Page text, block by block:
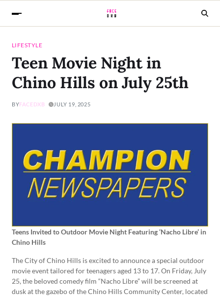
LIFESTYLE
Teen Movie Night in
Chino Hills on July 25th
BYFACEDXB JULY 19, 2025
Teens Invited to Outdoor Movie Night Featuring ‘Nacho Libre’ in
Chino Hills
The City of Chino Hills is excited to announce a special outdoor
movie event tailored for teenagers aged 13 to 17. On Friday, July
25, the beloved comedy film “Nacho Libre” will be screened at
dusk at the gazebo of the Chino Hills Community Center, located